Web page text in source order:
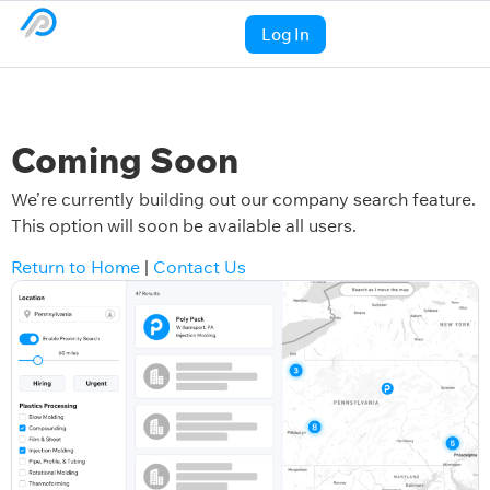
Log In
Coming Soon
We’re currently building out our company search feature.
This option will soon be available all users.
Return to Home | Contact Us